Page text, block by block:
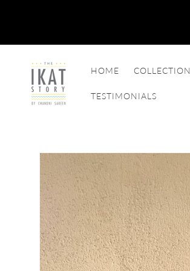
HOME COLLECTION
TESTIMONIALS
SKIP TO
PRODUCT
INFORMATION